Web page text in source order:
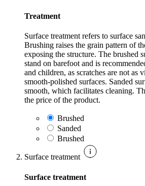
Treatment
Surface treatment refers to surface
Brushing raises the grain pattern of
exposing the structure. The brushed
stand on barefoot and is
and children, as scratches are not as
smooth-polished surfaces. Sanded
smooth, which facilitates cleaning.
the price of the product.
Brushed
Sanded
Brushed
Surface treatment
Surface treatment